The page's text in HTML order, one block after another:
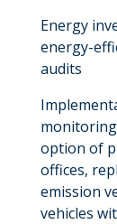
Energy
energy-
audits
option of
offices,
emission
vehicles